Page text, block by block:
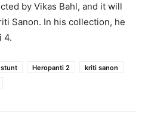
by Vikas Bahl, and it will
Sanon. In his collection, he
4.
Heropanti 2
kriti sanon